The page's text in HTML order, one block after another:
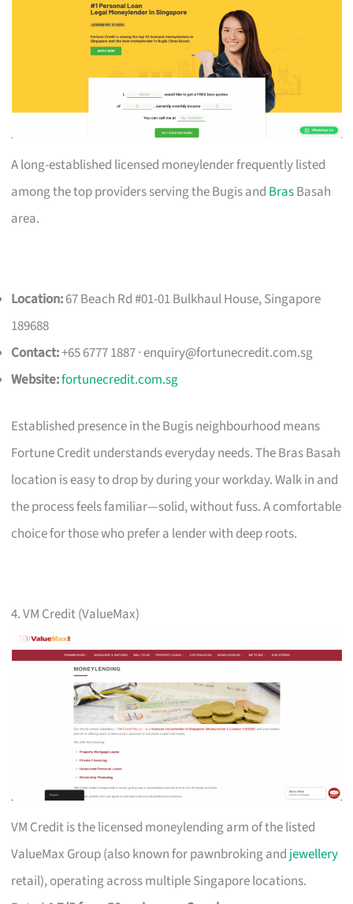
A long-established licensed moneylender frequently listed
among the top providers serving the Bugis and BrasBasah
area.
Location:67 Beach Rd #01-01 Bulkhaul House, Singapore
189688
Contact:+65 6777 1887 ·enquiry@fortunecredit.com.sg
Website:fortunecredit.com.sg
Established presence in the Bugis neighbourhood means
Fortune Credit understands everyday needs. The Bras Basah
location is easy to drop by during your workday. Walk in and
the process feels familiar—solid, without fuss. A comfortable
choice for those who prefer a lender with deep roots.
4. VM Credit (ValueMax)
VM Credit is the licensed moneylending arm of the listed
ValueMax Group (also known for pawnbroking and jewellery
retail), operating across multiple Singapore locations.